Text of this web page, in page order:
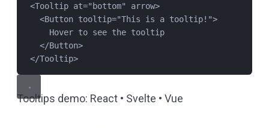
<Tooltip at=" bottom" arrow>
<Button tooltip="This is a tooltip! ">
Hover to see the tooltip
</Button>
</Tooltip>
Tooltips demo: React • Svelte • Vue